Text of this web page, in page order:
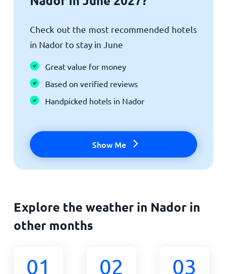
Check out the most recommended hotels
in Nador to stay in June
Great value for money
Based on verified reviews
Handpicked hotels in Nador
Show Me
Explore the weather in Nador in
other months
01 02 03